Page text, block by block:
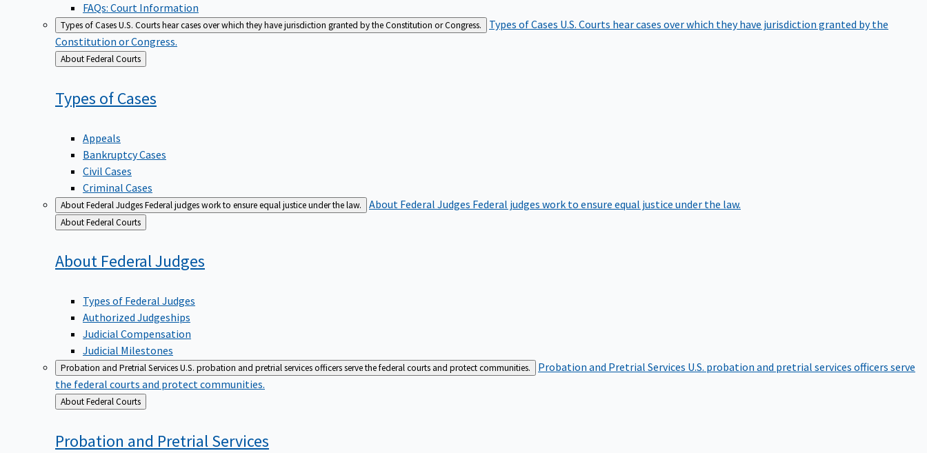
FAQs: Court Information
Types of CasesU.S. Courts hear cases over which they have jurisdiction granted by the Constitution or Congress. Types of Cases U.S. Courts hear cases over which they have jurisdiction granted by the
Constitution or Congress.
Back
to
About Federal Courts
Types ofCases
Appeals
Bankruptcy Cases
Civil Cases
Criminal Cases
About Federal JudgesFederal judges work to ensure equal justice under the law. About Federal Judges Federal judges work to ensure equal justice under the law.
Back
to
About Federal Courts
About FederalJudges
Types of Federal Judges
Authorized Judgeships
Judicial Compensation
Judicial Milestones
Probation and Pretrial ServicesU.S. probation and pretrial services officers serve the federal courts and protect communities. Probation and Pretrial Services U.S. probation and pretrial services officers serve
the federal courts and protect communities.
Back
to
About Federal Courts
Probation and PretrialServices